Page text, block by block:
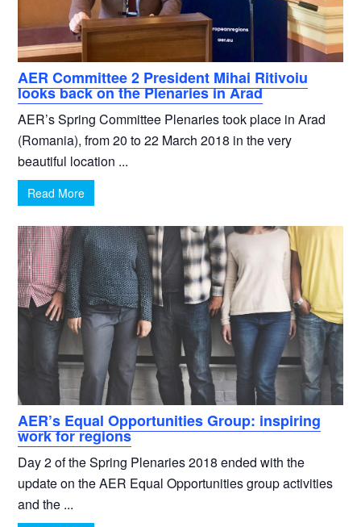
AER Committee 2 President Mihai Ritivoiu
looks back on the Plenaries in Arad
AER’s Spring Committee Plenaries took place in Arad
(Romania), from 20 to 22 March 2018 in the very
beautiful location ...
Read More
AER’s Equal Opportunities Group: inspiring
work for regions
Day 2 of the Spring Plenaries 2018 ended with the
update on the AER Equal Opportunities group activities
and the ...